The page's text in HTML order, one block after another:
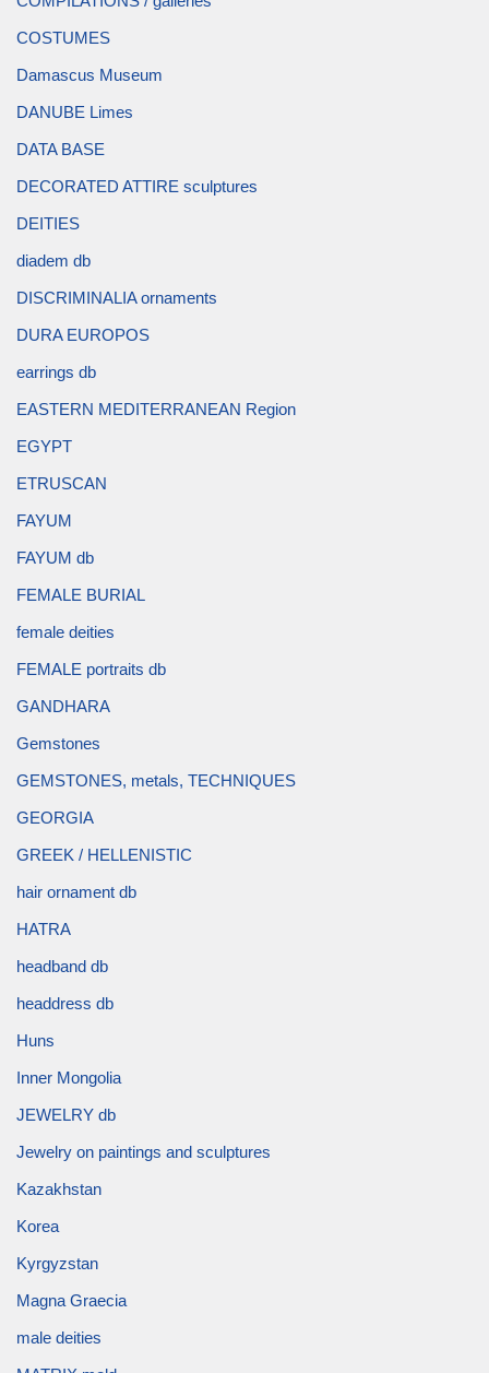
COSTUMES
Damascus Museum
DANUBE Limes
DATA BASE
DECORATED ATTIRE sculptures
DEITIES
diadem db
DISCRIMINALIA ornaments
DURA EUROPOS
earrings db
EASTERN MEDITERRANEAN Region
EGYPT
ETRUSCAN
FAYUM
FAYUM db
FEMALE BURIAL
female deities
FEMALE portraits db
GANDHARA
Gemstones
GEMSTONES, metals, TECHNIQUES
GEORGIA
GREEK / HELLENISTIC
hair ornament db
HATRA
headband db
headdress db
Huns
Inner Mongolia
JEWELRY db
Jewelry on paintings and sculptures
Kazakhstan
Korea
Kyrgyzstan
Magna Graecia
male deities